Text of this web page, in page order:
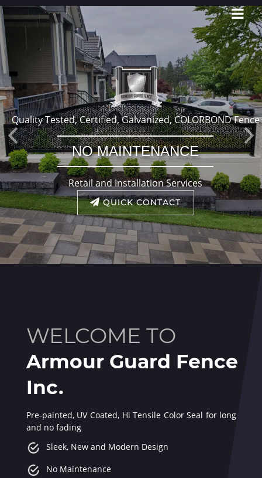
Quality Tested, Certified, Galvanized, COLORBOND Fence
NO MAINTENANCE
Retail and Installation Services
QUICK CONTACT
Previous
WELCOME TO
Armour Guard Fence
Inc.
Pre-painted, UV Coated, Hi Tensile Color Seal for long last
and no fading
Sleek, New and Modern Design
No Maintenance